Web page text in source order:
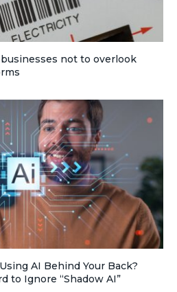
not to overlook
AI Behind Your Back?
to Ignore “Shadow AI”